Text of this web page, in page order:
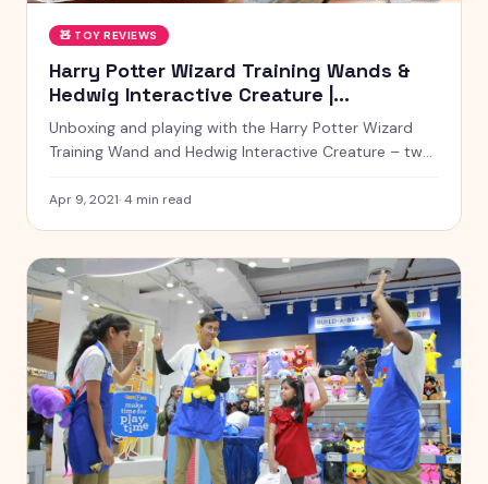
🧸 TOY REVIEWS
Harry Potter Wizard Training Wands &
Hedwig Interactive Creature |
Kyrascope Toy Reviews
Unboxing and playing with the Harry Potter Wizard
Training Wand and Hedwig Interactive Creature – two
Apr 9, 2021·4 min read